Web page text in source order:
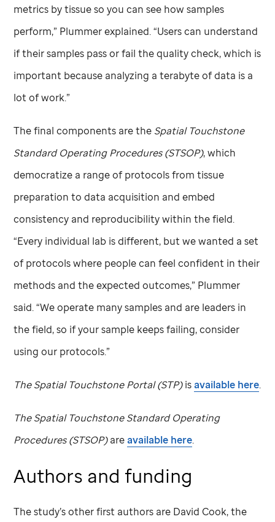
metrics by tissue so you can see how samples
perform,” Plummer explained. “Users can understand
if their samples pass or fail the quality check, which is
important because analyzing a terabyte of data is a
lot of work.”
The final components are the Spatial Touchstone
Standard Operating Procedures (STSOP), which
democratize a range of protocols from tissue
preparation to data acquisition and embed
consistency and reproducibility within the field.
“Every individual lab is different, but we wanted a set
of protocols where people can feel confident in their
methods and the expected outcomes,” Plummer
said. “We operate many samples and are leaders in
the field, so if your sample keeps failing, consider
using our protocols.”
The Spatial Touchstone Portal (STP)is available here.
The Spatial Touchstone Standard Operating
Procedures (STSOP)are available here.
Authors and funding
The study’s other first authors are David Cook, the